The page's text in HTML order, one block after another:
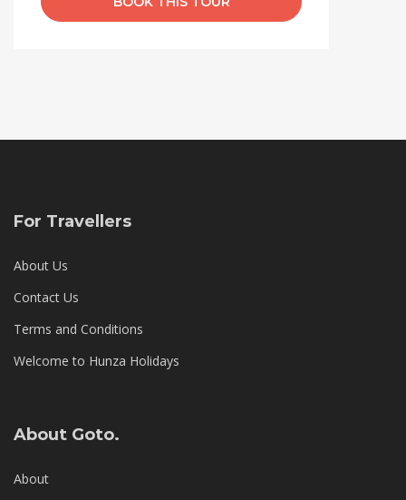
For Travellers
About Us
Contact Us
Terms and Conditions
Welcome to Hunza Holidays
About Goto.
About